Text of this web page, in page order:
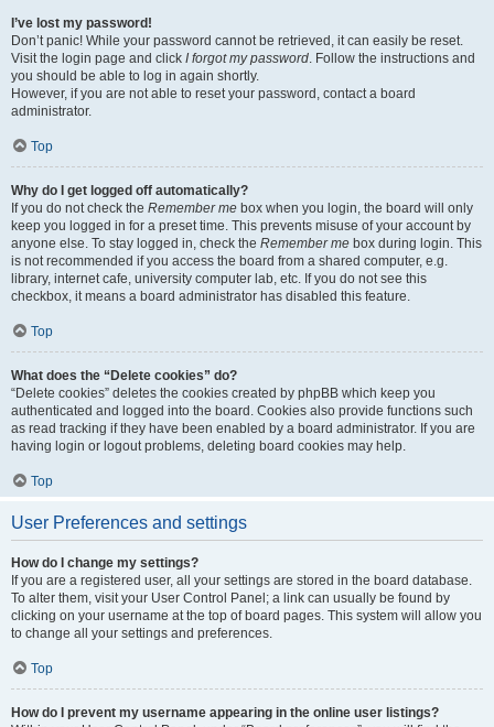
I’ve lost my password!
Don’t panic! While your password cannot be retrieved, it can easily be reset.
Visit the login page and click I forgot my password. Follow the instructions and
you should be able to log in again shortly.
However, if you are not able to reset your password, contact a board
administrator.
Top
Why do I get logged off automatically?
If you do not check the Remember me box when you login, the board will only
keep you logged in for a preset time. This prevents misuse of your account by
anyone else. To stay logged in, check the Remember me box during login. This
is not recommended if you access the board from a shared computer, e.g.
library, internet cafe, university computer lab, etc. If you do not see this
checkbox, it means a board administrator has disabled this feature.
Top
What does the “Delete cookies” do?
“Delete cookies” deletes the cookies created by phpBB which keep you
authenticated and logged into the board. Cookies also provide functions such
as read tracking if they have been enabled by a board administrator. If you are
having login or logout problems, deleting board cookies may help.
Top
User Preferences and settings
How do I change my settings?
If you are a registered user, all your settings are stored in the board database.
To alter them, visit your User Control Panel; a link can usually be found by
clicking on your username at the top of board pages. This system will allow you
to change all your settings and preferences.
Top
How do I prevent my username appearing in the online user listings?